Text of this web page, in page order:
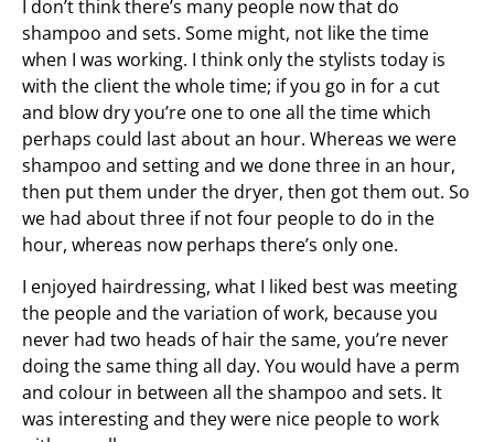
I don’t think there’s many people now that do
shampoo and sets. Some might, not like the time
when I was working. I think only the stylists today is
with the client the whole time; if you go in for a cut
and blow dry you’re one to one all the time which
perhaps could last about an hour. Whereas we were
shampoo and setting and we done three in an hour,
then put them under the dryer, then got them out. So
we had about three if not four people to do in the
hour, whereas now perhaps there’s only one.
I enjoyed hairdressing, what I liked best was meeting
the people and the variation of work, because you
never had two heads of hair the same, you’re never
doing the same thing all day. You would have a perm
and colour in between all the shampoo and sets. It
was interesting and they were nice people to work